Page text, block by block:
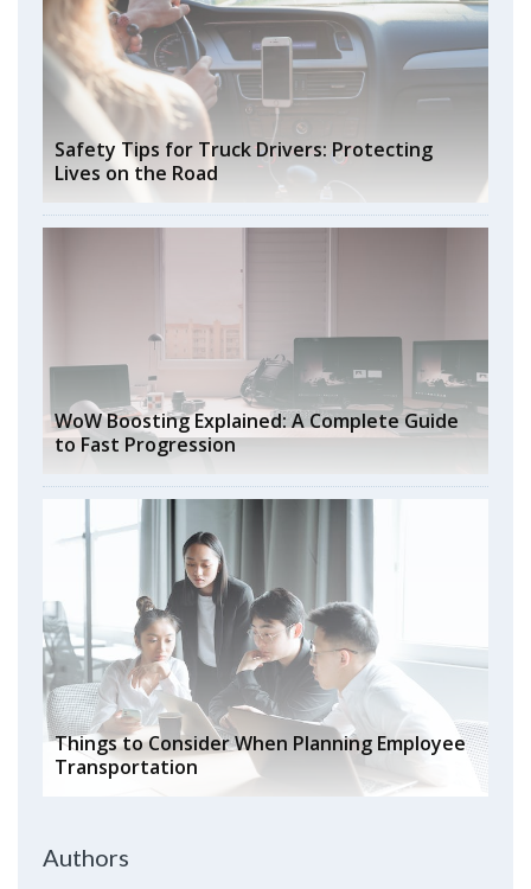
Safety Tips for Truck Drivers: Protecting
Lives on the Road
WoW Boosting Explained: A Complete Guide
to Fast Progression
Things to Consider When Planning Employee
Transportation
Authors